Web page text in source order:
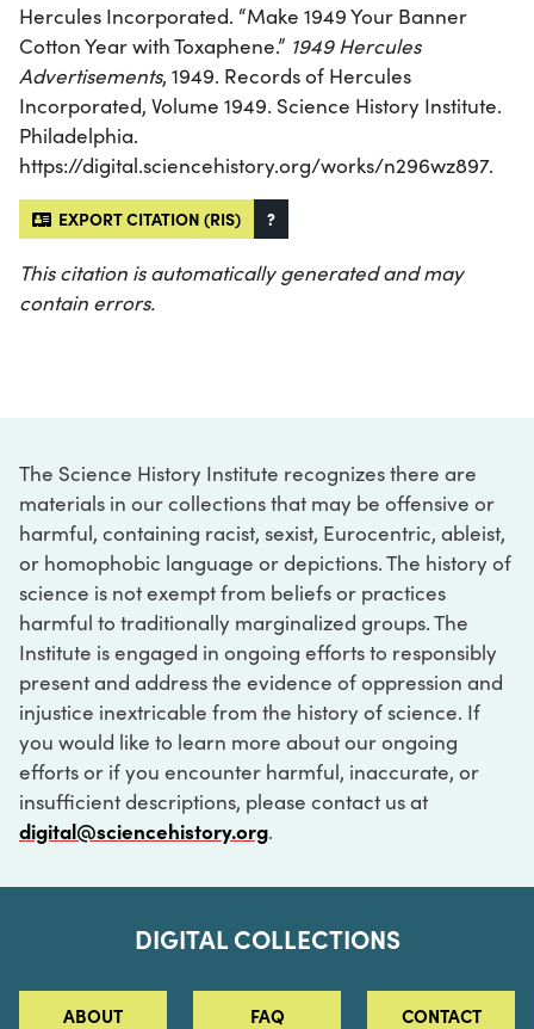
Hercules Incorporated. “Make 1949 Your Banner
Cotton Year with Toxaphene.” 1949 Hercules
Advertisements, 1949. Records of Hercules
Incorporated, Volume 1949. Science History Institute.
Philadelphia.
https://digital.sciencehistory.org/works/n296wz897.
EXPORT CITATION (RIS) ?
This citation is automatically generated and may
contain errors.
The Science History Institute recognizes there are
materials in our collections that may be offensive or
harmful, containing racist, sexist, Eurocentric, ableist,
or homophobic language or depictions. The history of
science is not exempt from beliefs or practices
harmful to traditionally marginalized groups. The
Institute is engaged in ongoing efforts to responsibly
present and address the evidence of oppression and
injustice inextricable from the history of science. If
you would like to learn more about our ongoing
efforts or if you encounter harmful, inaccurate, or
insufficient descriptions, please contact us at
digital@sciencehistory.org.
DIGITAL COLLECTIONS
ABOUT FAQ CONTACT